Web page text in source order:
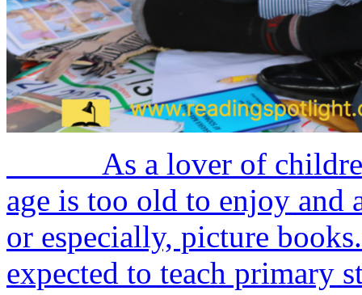
As a lover of
age is too old to enjoy and
or especially, picture
expected to teach primary